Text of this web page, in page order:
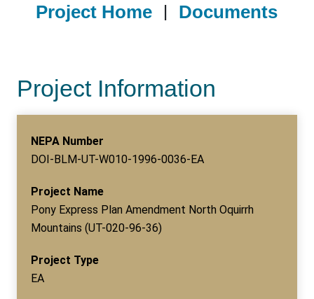
Project Home | Documents
Project Information
NEPA Number
DOI-BLM-UT-W010-1996-0036-EA
Project Name
Pony Express Plan Amendment North Oquirrh
Mountains (UT-020-96-36)
Project Type
EA